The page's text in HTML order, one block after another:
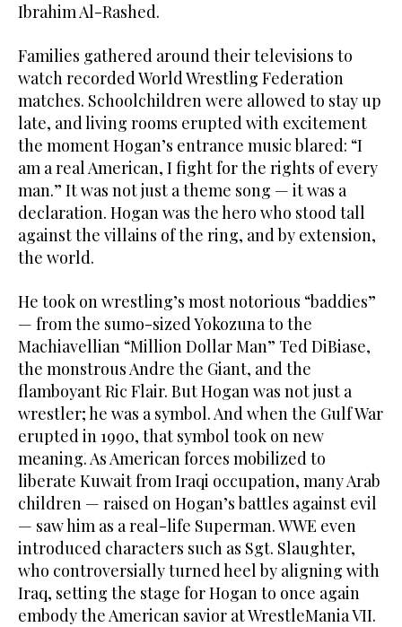
Ibrahim Al-Rashed.
Families gathered around their televisions to
watch recorded World Wrestling Federation
matches. Schoolchildren were allowed to stay up
late, and living rooms erupted with excitement
the moment Hogan’s entrance music blared: “I
am a real American, I fight for the rights of every
man.” It was not just a theme song — it was a
declaration. Hogan was the hero who stood tall
against the villains of the ring, and by extension,
the world.
He took on wrestling’s most notorious “baddies”
— from the sumo-sized Yokozuna to the
Machiavellian “Million Dollar Man” Ted DiBiase,
the monstrous Andre the Giant, and the
flamboyant Ric Flair. But Hogan was not just a
wrestler; he was a symbol. And when the Gulf War
erupted in 1990, that symbol took on new
meaning. As American forces mobilized to
liberate Kuwait from Iraqi occupation, many Arab
children — raised on Hogan’s battles against evil
— saw him as a real-life Superman. WWE even
introduced characters such as Sgt. Slaughter,
who controversially turned heel by aligning with
Iraq, setting the stage for Hogan to once again
embody the American savior at WrestleMania VII.